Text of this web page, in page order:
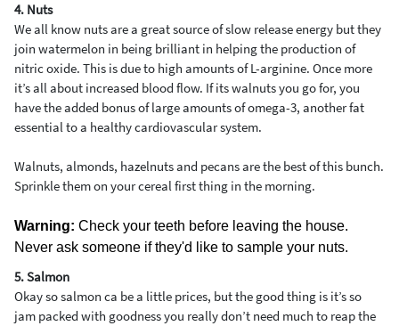
4. Nuts
We all know nuts are a great source of slow release energy but they
join watermelon in being brilliant in helping the production of
nitric oxide. This is due to high amounts of L-arginine. Once more
it’s all about increased blood flow. If its walnuts you go for, you
have the added bonus of large amounts of omega-3, another fat
essential to a healthy cardiovascular system.
Walnuts, almonds, hazelnuts and pecans are the best of this bunch.
Sprinkle them on your cereal first thing in the morning.
Warning: Check your teeth before leaving the house.
Never ask someone if they'd like to sample your nuts.
5. Salmon
Okay so salmon ca be a little prices, but the good thing is it’s so
jam packed with goodness you really don’t need much to reap the